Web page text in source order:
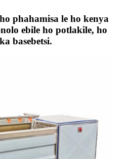
phahamisa le ho kenya
ebile ho potlakile, ho
basebetsi.